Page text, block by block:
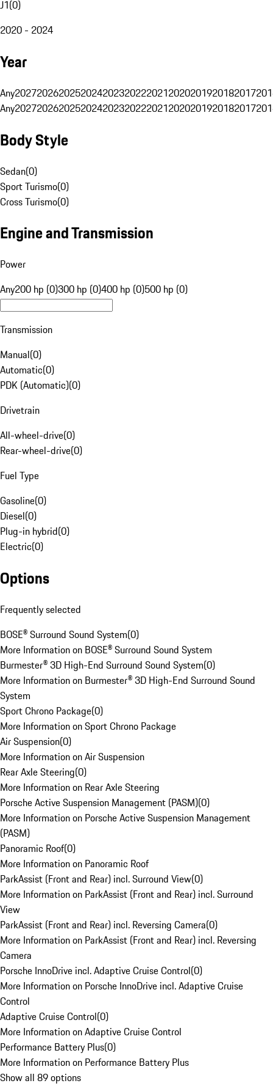
J1(0)
2020 - 2024
Year
Any20272026202520242023202220212020201920182017
Any20272026202520242023202220212020201920182017
Body Style
Sedan(0)
Sport Turismo(0)
Cross Turismo(0)
Engine and Transmission
Power
Any200 hp (0)300 hp (0)400 hp (0)500 hp (0)
Transmission
Manual(0)
Automatic(0)
PDK (Automatic)(0)
Drivetrain
All-wheel-drive(0)
Rear-wheel-drive(0)
Fuel Type
Gasoline(0)
Diesel(0)
Plug-in hybrid(0)
Electric(0)
Options
Frequently selected
BOSE® Surround Sound System(0)
More Information on BOSE® Surround Sound System
Burmester® 3D High-End Surround Sound System(0)
More Information on Burmester® 3D High-End Surround Sound
System
Sport Chrono Package(0)
More Information on Sport Chrono Package
Air Suspension(0)
More Information on Air Suspension
Rear Axle Steering(0)
More Information on Rear Axle Steering
Porsche Active Suspension Management (PASM)(0)
More Information on Porsche Active Suspension Management
(PASM)
Panoramic Roof(0)
More Information on Panoramic Roof
ParkAssist (Front and Rear) incl. Surround View(0)
More Information on ParkAssist (Front and Rear) incl. Surround
View
ParkAssist (Front and Rear) incl. Reversing Camera(0)
More Information on ParkAssist (Front and Rear) incl. Reversing
Camera
Porsche InnoDrive incl. Adaptive Cruise Control(0)
More Information on Porsche InnoDrive incl. Adaptive Cruise
Control
Adaptive Cruise Control(0)
More Information on Adaptive Cruise Control
Performance Battery Plus(0)
More Information on Performance Battery Plus
Show all 89 options